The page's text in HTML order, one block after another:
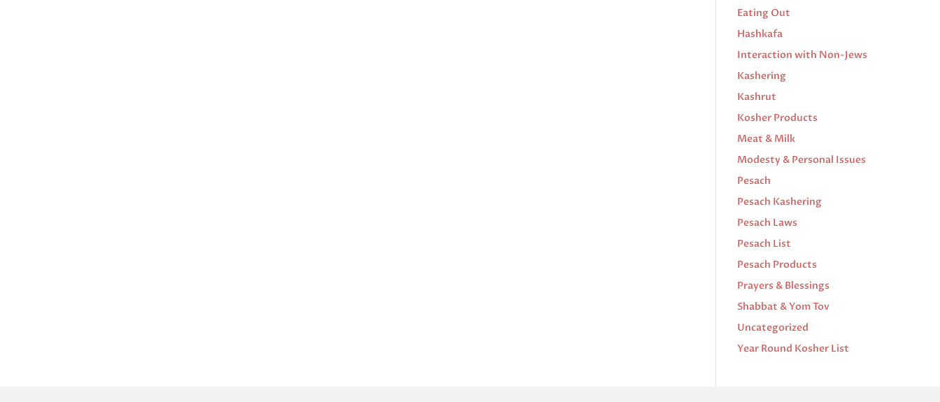
Eating Out
Hashkafa
Interaction with Non-Jews
Kashering
Kashrut
Kosher Products
Meat & Milk
Modesty & Personal Issues
Pesach
Pesach Kashering
Pesach Laws
Pesach List
Pesach Products
Prayers & Blessings
Shabbat & Yom Tov
Uncategorized
Year Round Kosher List